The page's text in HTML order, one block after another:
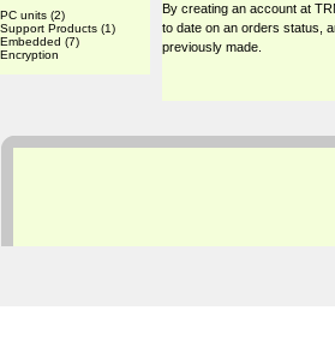
PC units (2)
Support Products (1)
Embedded (7)
Encryption
By creating an account at
to date on an orders status,
previously made.